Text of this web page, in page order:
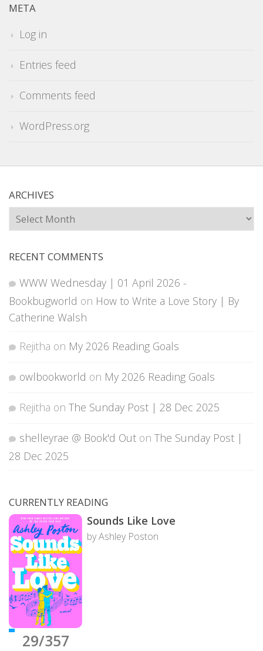
META
Log in
Entries feed
Comments feed
WordPress.org
ARCHIVES
Archives
RECENT COMMENTS
WWW Wednesday | 01 April 2026 -
Bookbugworld on How to Write a Love Story | By
Catherine Walsh
Rejitha on My 2026 Reading Goals
owlbookworld on My 2026 Reading Goals
Rejitha on The Sunday Post | 28 Dec 2025
shelleyrae @ Book'd Out on The Sunday Post |
28 Dec 2025
CURRENTLY READING
29/357
Sounds Like Love
by Ashley Poston